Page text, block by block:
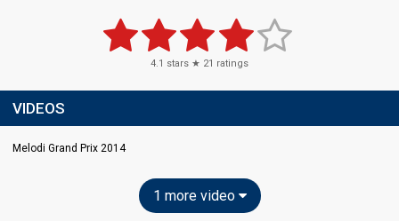
4.1 stars ★ 21 ratings
VIDEOS
Melodi Grand Prix 2014
1 more video